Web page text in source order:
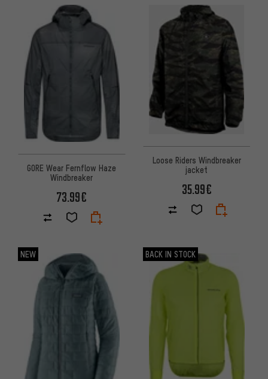
GORE Wear Fernflow Haze
Windbreaker
73.99€
Loose Riders Windbreaker
jacket
35.99€
NEW BACK IN STOCK